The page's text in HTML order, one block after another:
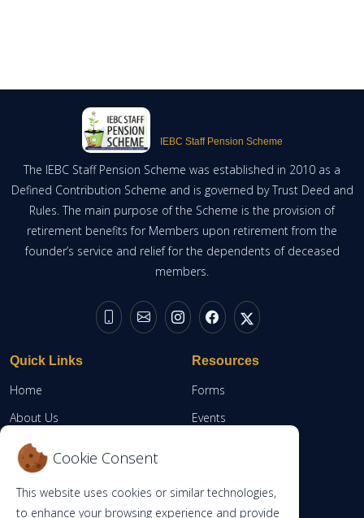
IEBC Staff Pension Scheme
The IEBC Staff Pension Scheme was established in 2010 as a
Defined Contribution Scheme and is governed by Trust Deed and
Rules. The main purpose of the Scheme is the provision of
retirement benefits for Members upon retirement from the
founder’s service and relief for the dependents of deceased
members.
Quick Links
Home
About Us
Resources
Contacts
RBA
Resources
Forms
Events
Cookie Consent
This website uses cookies or similar technologies,
to enhance your browsing experience and provide